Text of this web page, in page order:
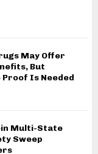
May Offer
But
Is Needed
Multi-State
Sweep